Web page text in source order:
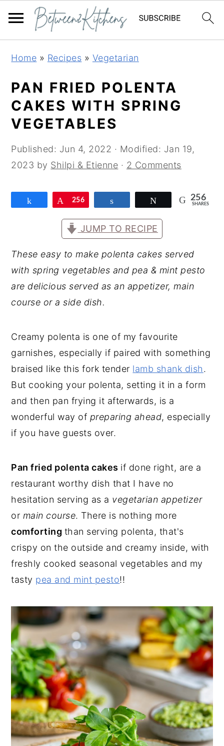
primary
navigation
main
content
primary
sidebar
Home » Recipes » Vegetarian
PAN FRIED POLENTA
CAKES WITH SPRING
VEGETABLES
Published: Jun 4, 2022 · Modified: Jan 19,
2023 by Shilpi & Etienne · 2 Comments
Share Pin
256 Tweet 256
SHARES
JUMP TO RECIPE
These easy to make polenta cakes served
with spring vegetables and pea & mint pesto
are delicious served as an appetizer, main
course or a side dish.
Creamy polenta is one of my favourite
garnishes, especially if paired with something
braised like this fork tender lamb shank dish.
But cooking your polenta, setting it in a form
and then pan frying it afterwards, is a
wonderful way of preparing ahead, especially
if you have guests over.
Pan fried polenta cakes if done right, are a
restaurant worthy dish that I have no
hesitation serving as a vegetarian appetizer
or main course. There is nothing more
comforting than serving polenta, that's
crispy on the outside and creamy inside, with
freshly cooked seasonal vegetables and my
tasty pea and mint pesto!!